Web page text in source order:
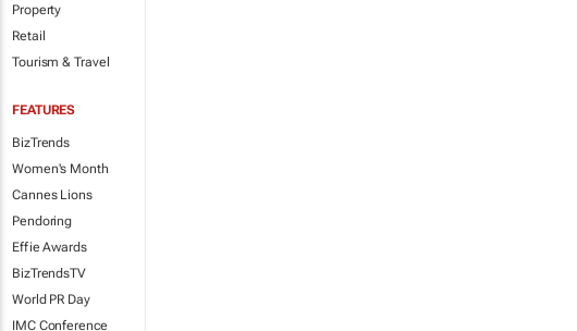
Property
Retail
Tourism & Travel
FEATURES
BizTrends
Women's Month
Cannes Lions
Pendoring
Effie Awards
BizTrendsTV
World PR Day
IMC Conference